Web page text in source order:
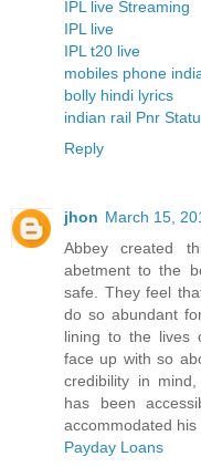
IPL live Streaming
IPL live
IPL t20 live
mobiles phone
bolly hindi lyrics
indian rail Pnr
Reply
jhon March 15,
Abbey created
abetment to the
safe. They feel
do so abundant
lining to the lives
face up with so
credibility in
has been
accommodated his
Payday Loans